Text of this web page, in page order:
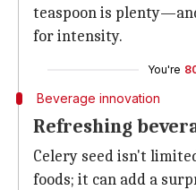
teaspoon is
for intensity.
You're
Beverage innovation
Refreshing
Celery seed isn't
foods; it can add a